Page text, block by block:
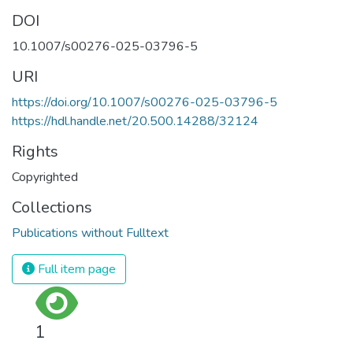
DOI
10.1007/s00276-025-03796-5
URI
https://doi.org/10.1007/s00276-025-03796-5
https://hdl.handle.net/20.500.14288/32124
Rights
Copyrighted
Collections
Publications without Fulltext
Full item page
1